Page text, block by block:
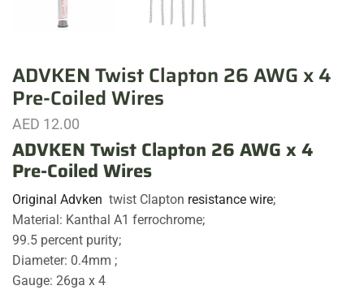
ADVKEN Twist Clapton 26 AWG x 4
Pre-Coiled Wires
AED 12.00
ADVKEN Twist Clapton 26 AWG x 4
Pre-Coiled Wires
Original Advken twist Clapton resistance wire;
Material: Kanthal A1 ferrochrome;
99.5 percent purity;
Diameter: 0.4mm ;
Gauge: 26ga x 4